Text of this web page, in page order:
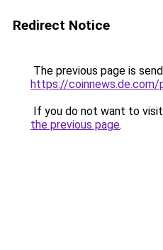
Redirect Notice
The previous page is
https://
If you do not want to
the previous page.